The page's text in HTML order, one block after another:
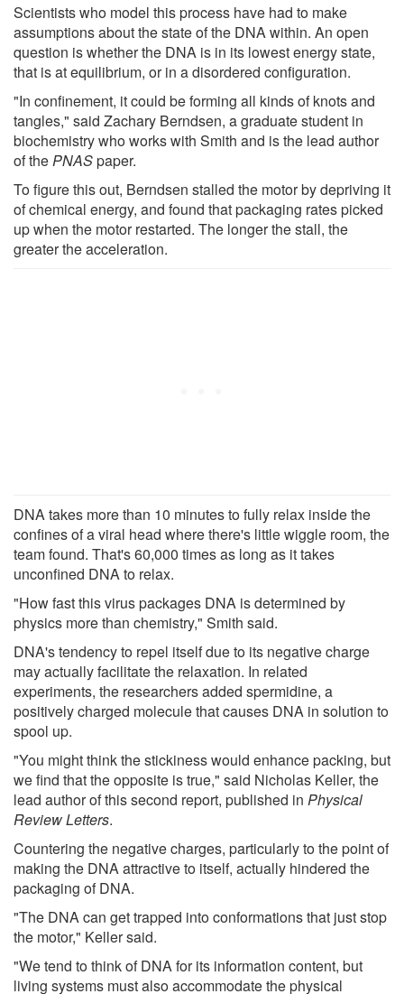
Scientists who model this process have had to make
assumptions about the state of the DNA within. An open
question is whether the DNA is in its lowest energy state,
that is at equilibrium, or in a disordered configuration.
"In confinement, it could be forming all kinds of knots and
tangles," said Zachary Berndsen, a graduate student in
biochemistry who works with Smith and is the lead author
of thePNASpaper.
To figure this out, Berndsen stalled the motor by depriving it
of chemical energy, and found that packaging rates picked
up when the motor restarted. The longer the stall, the
greater the acceleration.
DNA takes more than 10 minutes to fully relax inside the
confines of a viral head where there's little wiggle room, the
team found. That's 60,000 times as long as it takes
unconfined DNA to relax.
"How fast this virus packages DNA is determined by
physics more than chemistry," Smith said.
DNA's tendency to repel itself due to its negative charge
may actually facilitate the relaxation. In related
experiments, the researchers added spermidine, a
positively charged molecule that causes DNA in solution to
spool up.
"You might think the stickiness would enhance packing, but
we find that the opposite is true," said Nicholas Keller, the
lead author of this second report, published in Physical
Review Letters.
Countering the negative charges, particularly to the point of
making the DNA attractive to itself, actually hindered the
packaging of DNA.
"The DNA can get trapped into conformations that just stop
the motor," Keller said.
"We tend to think of DNA for its information content, but
living systems must also accommodate the physical